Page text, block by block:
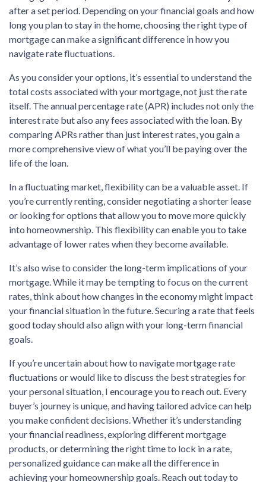
after a set period. Depending on your financial goals and how
long you plan to stay in the home, choosing the right type of
mortgage can make a significant difference in how you
navigate rate fluctuations.
As you consider your options, it’s essential to understand the
total costs associated with your mortgage, not just the rate
itself. The annual percentage rate (APR) includes not only the
interest rate but also any fees associated with the loan. By
comparing APRs rather than just interest rates, you gain a
more comprehensive view of what you’ll be paying over the
life of the loan.
In a fluctuating market, flexibility can be a valuable asset. If
you’re currently renting, consider negotiating a shorter lease
or looking for options that allow you to move more quickly
into homeownership. This flexibility can enable you to take
advantage of lower rates when they become available.
It’s also wise to consider the long-term implications of your
mortgage. While it may be tempting to focus on the current
rates, think about how changes in the economy might impact
your financial situation in the future. Securing a rate that feels
good today should also align with your long-term financial
goals.
If you’re uncertain about how to navigate mortgage rate
fluctuations or would like to discuss the best strategies for
your personal situation, I encourage you to reach out. Every
buyer’s journey is unique, and having tailored advice can help
you make confident decisions. Whether it’s understanding
your financial readiness, exploring different mortgage
products, or determining the right time to lock in a rate,
personalized guidance can make all the difference in
achieving your homeownership goals. Reach out today to